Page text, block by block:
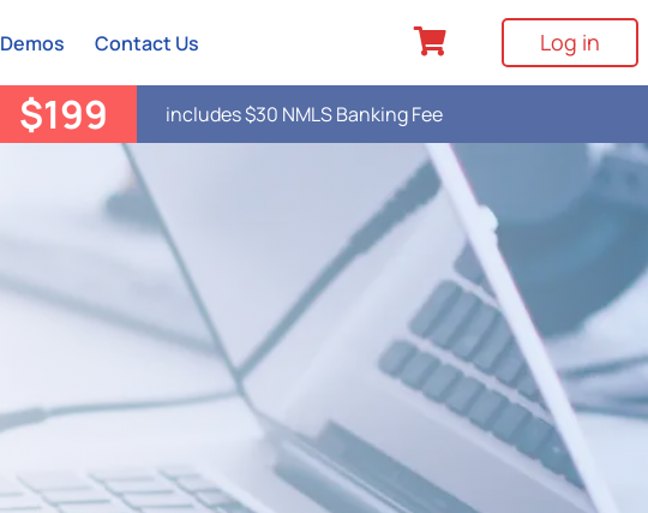
Contact Us Log in
$199 includes $30 NMLS Banking Fee